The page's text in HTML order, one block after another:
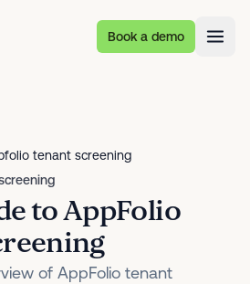
Book a demo
tenant screening
to AppFolio
of AppFolio tenant